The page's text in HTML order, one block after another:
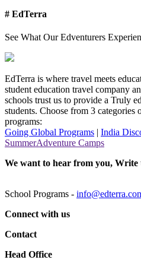
# EdTerra
See What Our Edventurers
EdTerra is where travel meets
student education travel company
schools trust us to provide a Truly
students. Choose from 3
programs:
Going Global Programs | India
SummerAdventure Camps
We want to hear from you, Write
School Programs -
Connect with us
Contact
Head Office